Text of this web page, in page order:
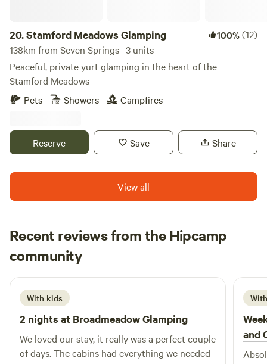
20.Stamford Meadows Glamping 100%(12)
138km from Seven Springs · 3 units
Peaceful, private yurt glamping in the heart of the
Stamford Meadows
Pets
Showers Campfires
Reserve Save Share
View all
Recent reviews from the Hipcamp
community
H Hannah
1 week ago
With kids
2 nights at Broadmeadow Glamping
We loved our stay, it really was a perfect couple
of days. The cabins had everything we needed
and